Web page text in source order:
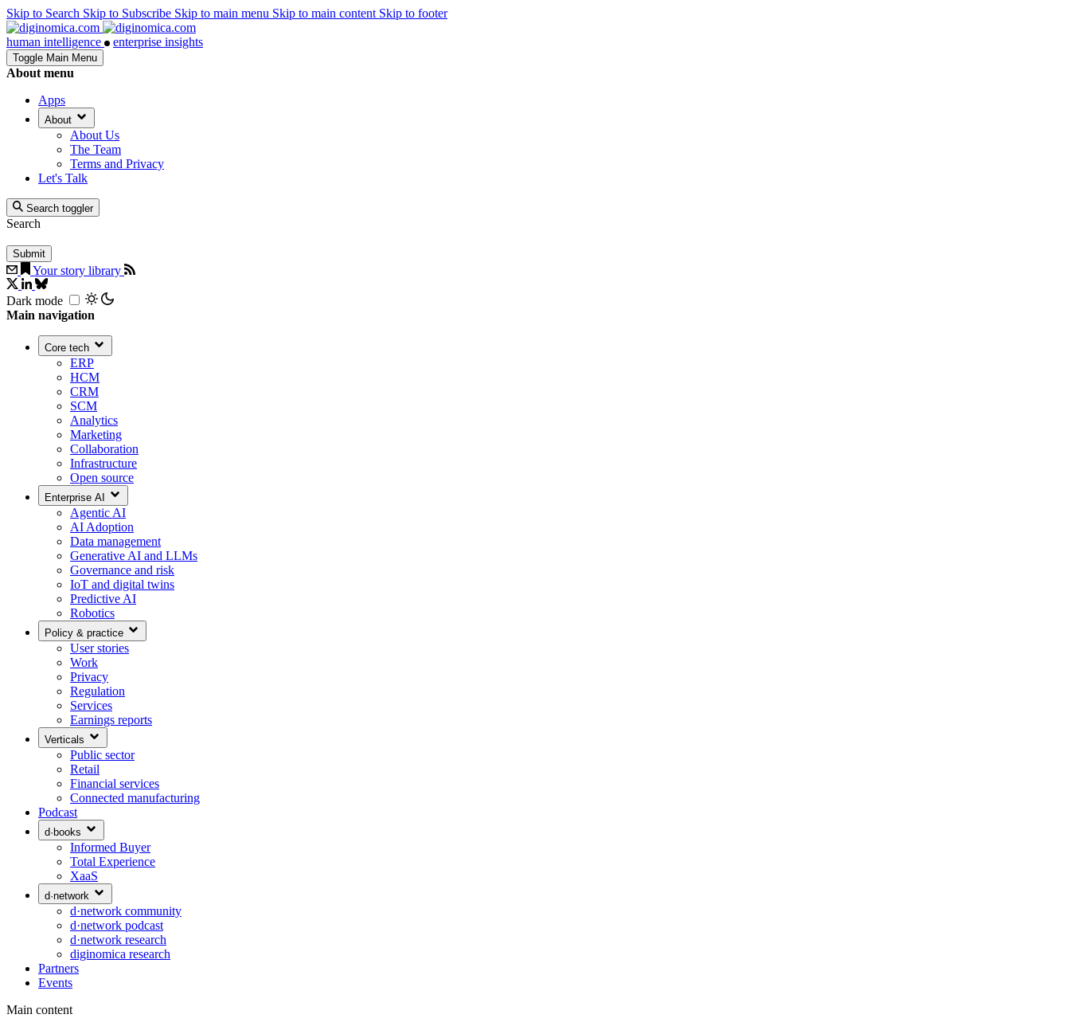
Skip to Search Skip to Subscribe Skip to main menu Skip to main content Skip to footer
human intelligence enterprise insights
Toggle Main Menu
About menu
Apps
About
About Us
The Team
Terms and Privacy
Let's Talk
Search toggler
Search
Your story library
Dark mode
Main navigation
Core tech
ERP
HCM
CRM
SCM
Analytics
Marketing
Collaboration
Infrastructure
Open source
Enterprise AI
Agentic AI
AI Adoption
Data management
Generative AI and LLMs
Governance and risk
IoT and digital twins
Predictive AI
Robotics
Policy & practice
User stories
Work
Privacy
Regulation
Services
Earnings reports
Verticals
Public sector
Retail
Financial services
Connected manufacturing
Podcast
d·books
Informed Buyer
Total Experience
XaaS
d·network
d·network community
d·network podcast
d·network research
diginomica research
Partners
Events
Main content